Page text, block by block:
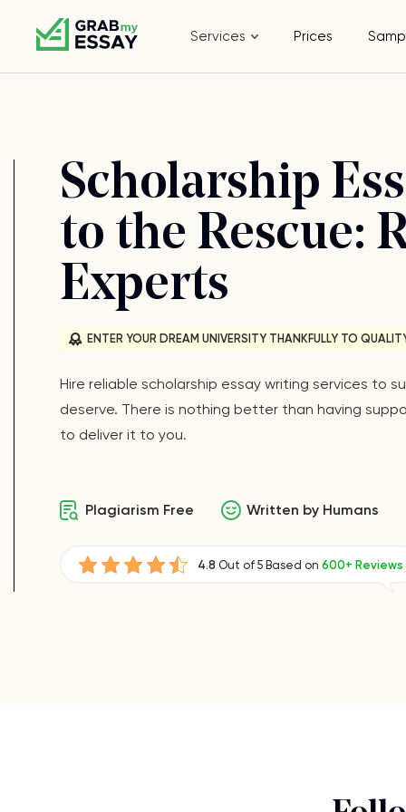
Services Prices
Scholarship
to the Rescue:
Experts
ENTER YOUR DREAM UNIVERSITY THANKFULLY TO
Hire reliable scholarship essay writing services to
deserve. There is nothing better than having
to deliver it to you.
Plagiarism Free Written by Humans
4.8 Out of 5 Based on 600+ Reviews